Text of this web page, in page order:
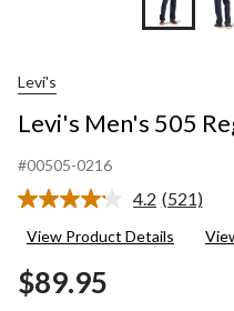
Levi's
Levi's Men's 505
#00505-0216
4.2 Read
Reviews.
(521)
View Product Details
$89.95